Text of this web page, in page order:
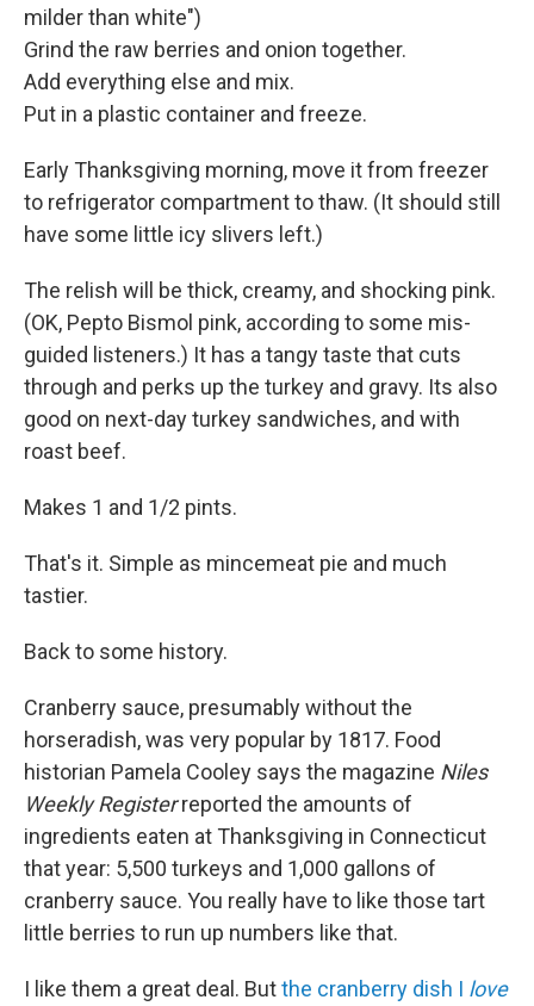
milder than white")
Grind the raw berries and onion together.
Add everything else and mix.
Put in a plastic container and freeze.
Early Thanksgiving morning, move it from freezer
to refrigerator compartment to thaw. (It should still
have some little icy slivers left.)
The relish will be thick, creamy, and shocking pink.
(OK, Pepto Bismol pink, according to some mis-
guided listeners.) It has a tangy taste that cuts
through and perks up the turkey and gravy. Its also
good on next-day turkey sandwiches, and with
roast beef.
Makes 1 and 1/2 pints.
That's it. Simple as mincemeat pie and much
tastier.
Back to some history.
Cranberry sauce, presumably without the
horseradish, was very popular by 1817. Food
historian Pamela Cooley says the magazine Niles
Weekly Registerreported the amounts of
ingredients eaten at Thanksgiving in Connecticut
that year: 5,500 turkeys and 1,000 gallons of
cranberry sauce. You really have to like those tart
little berries to run up numbers like that.
I like them a great deal. Butthe cranberry dish I love